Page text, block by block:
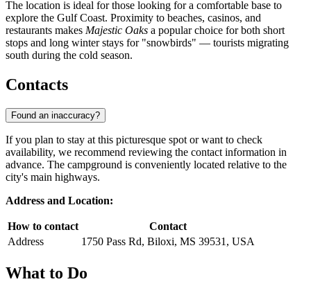
The location is ideal for those looking for a comfortable base to
explore the Gulf Coast. Proximity to beaches, casinos, and
restaurants makes Majestic Oaks a popular choice for both short
stops and long winter stays for "snowbirds" — tourists migrating
south during the cold season.
Contacts
Found an inaccuracy?
If you plan to stay at this picturesque spot or want to check
availability, we recommend reviewing the contact information in
advance. The campground is conveniently located relative to the
city's main highways.
Address and Location:
How to contact
Contact
Address
1750 Pass Rd, Biloxi, MS 39531, USA
What to Do